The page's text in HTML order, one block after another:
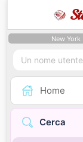
New
Home
Cerca